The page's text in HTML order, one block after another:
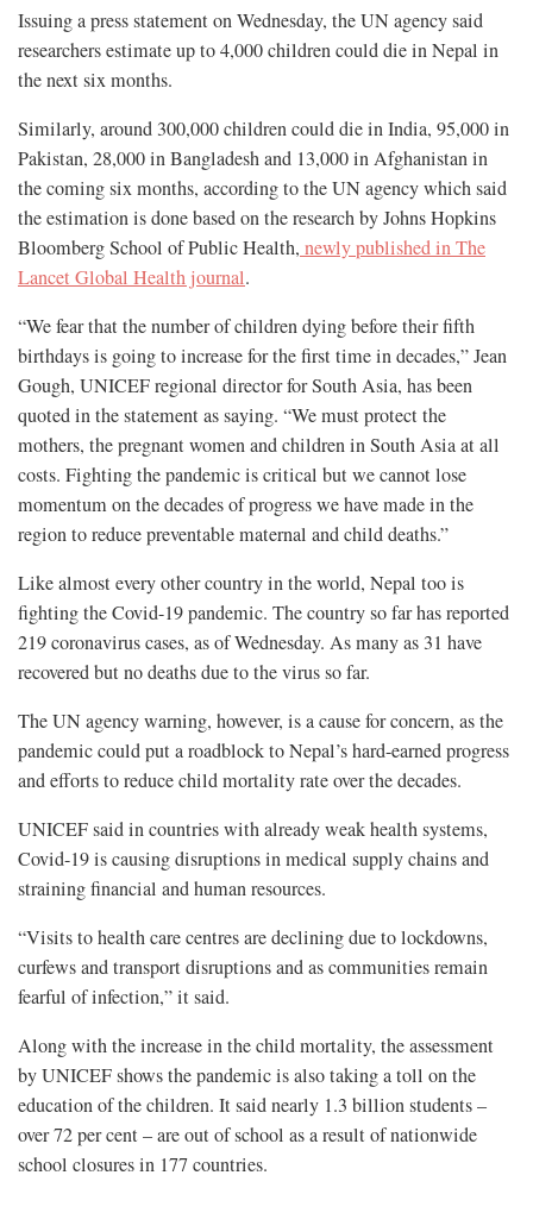
Issuing a press statement on Wednesday, the UN agency said
researchers estimate up to 4,000 children could die in Nepal in
the next six months.
Similarly, around 300,000 children could die in India, 95,000 in
Pakistan, 28,000 in Bangladesh and 13,000 in Afghanistan in
the coming six months, according to the UN agency which said
the estimation is done based on the research by Johns Hopkins
Bloomberg School of Public Health, newly published in The
Lancet Global Health journal.
“We fear that the number of children dying before their fifth
birthdays is going to increase for the first time in decades,” Jean
Gough, UNICEF regional director for South Asia, has been
quoted in the statement as saying. “We must protect the
mothers, the pregnant women and children in South Asia at all
costs. Fighting the pandemic is critical but we cannot lose
momentum on the decades of progress we have made in the
region to reduce preventable maternal and child deaths.”
Like almost every other country in the world, Nepal too is
fighting the Covid-19 pandemic. The country so far has reported
219 coronavirus cases, as of Wednesday. As many as 31 have
recovered but no deaths due to the virus so far.
The UN agency warning, however, is a cause for concern, as the
pandemic could put a roadblock to Nepal’s hard-earned progress
and efforts to reduce child mortality rate over the decades.
UNICEF said in countries with already weak health systems,
Covid-19 is causing disruptions in medical supply chains and
straining financial and human resources.
“Visits to health care centres are declining due to lockdowns,
curfews and transport disruptions and as communities remain
fearful of infection,” it said.
Along with the increase in the child mortality, the assessment
by UNICEF shows the pandemic is also taking a toll on the
education of the children. It said nearly 1.3 billion students –
over 72 per cent – are out of school as a result of nationwide
school closures in 177 countries.